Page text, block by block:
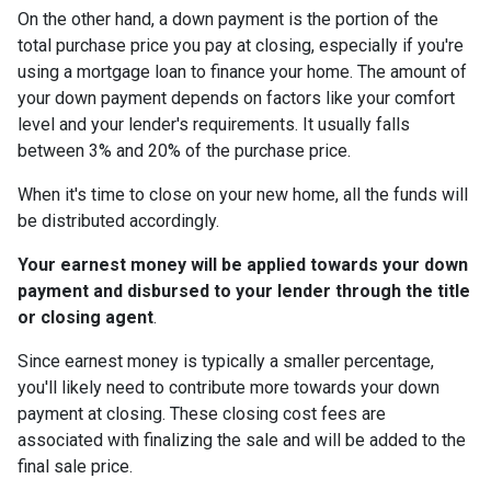
On the other hand, a down payment is the portion of the
total purchase price you pay at closing, especially if you're
using a mortgage loan to finance your home. The amount of
your down payment depends on factors like your comfort
level and your lender's requirements. It usually falls
between 3% and 20% of the purchase price.
When it's time to close on your new home, all the funds will
be distributed accordingly.
Your earnest money will be applied towards your down
payment and disbursed to your lender through the title
or closing agent.
Since earnest money is typically a smaller percentage,
you'll likely need to contribute more towards your down
payment at closing. These closing cost fees are
associated with finalizing the sale and will be added to the
final sale price.